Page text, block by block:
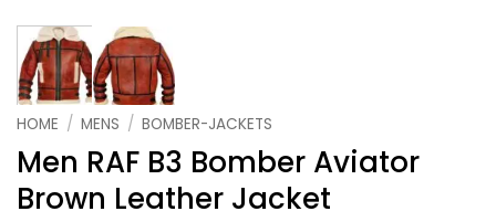
HOME / MENS / BOMBER-JACKETS
Men RAF B3 Bomber Aviator
Brown Leather Jacket